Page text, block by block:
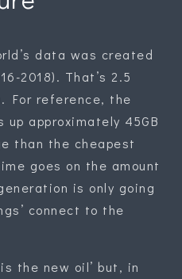
data was created
2018). That’s 2.5
For reference, the
approximately 45GB
than the cheapest
goes on the amount
is only going
connect to the
the new oil’ but, in